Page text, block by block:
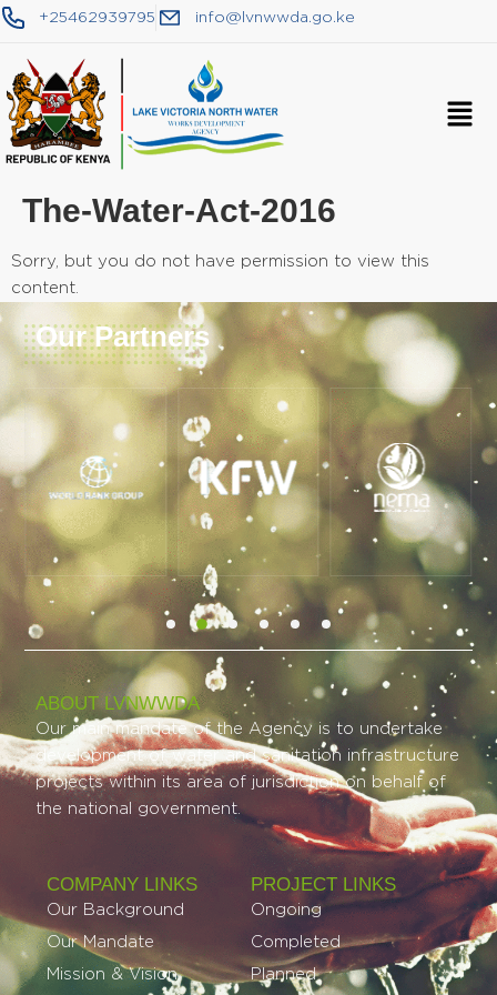
+25462939795 info@lvnwwda.go.ke
The-Water-Act-2016
Sorry, but you do not have permission to view this
content.
Our Partners
ABOUT LVNWWDA
Our main mandate of the Agency is to undertake
development of water and sanitation infrastructure
projects within its area of jurisdiction on behalf of
the national government.
COMPANY LINKS
Our Background
Our Mandate
Mission & Vision
PROJECT LINKS​
Ongoing
Completed
Planned